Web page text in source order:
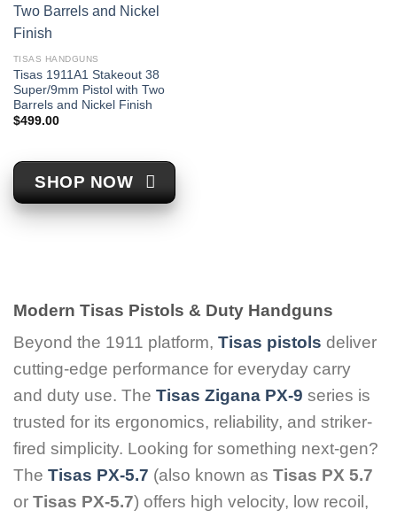
TISAS HANDGUNS
Tisas 1911A1 Stakeout 38
Super/9mm Pistol with Two
Barrels and Nickel Finish
$499.00
SHOP NOW
Modern Tisas Pistols & Duty Handguns
Beyond the 1911 platform, Tisas pistols deliver
cutting-edge performance for everyday carry
and duty use. The Tisas Zigana PX-9 series is
trusted for its ergonomics, reliability, and striker-
fired simplicity. Looking for something next-gen?
The Tisas PX-5.7 (also known as Tisas PX 5.7
or Tisas PX-5.7) offers high velocity, low recoil,